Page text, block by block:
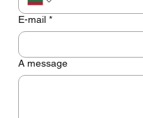
E-mail *
A message